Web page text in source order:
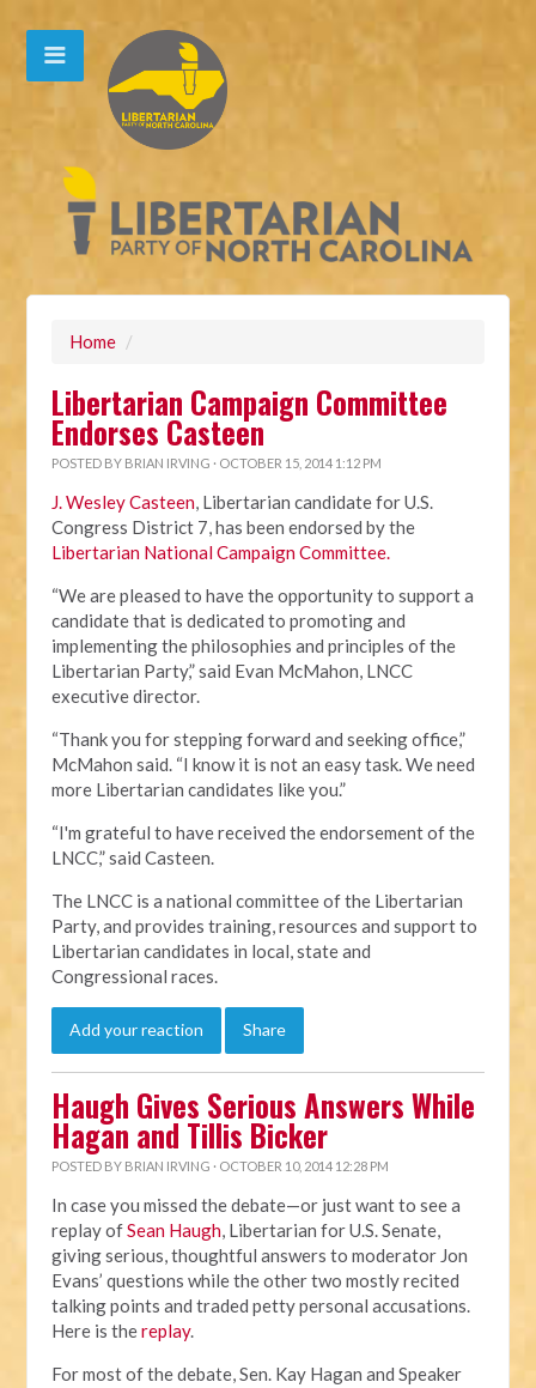
Home /
Libertarian Campaign Committee
Endorses Casteen
POSTED BY BRIAN IRVING · OCTOBER 15, 2014 1:12 PM
J. Wesley Casteen, Libertarian candidate for U.S.
Congress District 7, has been endorsed by the
Libertarian National Campaign Committee.
“We are pleased to have the opportunity to support a
candidate that is dedicated to promoting and
implementing the philosophies and principles of the
Libertarian Party,” said Evan McMahon, LNCC
executive director.
“Thank you for stepping forward and seeking office,”
McMahon said. “I know it is not an easy task. We need
more Libertarian candidates like you.”
“I'm grateful to have received the endorsement of the
LNCC,” said Casteen.
The LNCC is a national committee of the Libertarian
Party, and provides training, resources and support to
Libertarian candidates in local, state and
Congressional races.
Add your reaction Share
Haugh Gives Serious Answers While
Hagan and Tillis Bicker
POSTED BY BRIAN IRVING · OCTOBER 10, 2014 12:28 PM
In case you missed the debate—or just want to see a
replay ofSean Haugh, Libertarian for U.S. Senate,
giving serious, thoughtful answers to moderator Jon
Evans’ questions while the other two mostly recited
talking points and traded petty personal accusations.
Here is thereplay.
For most of the debate, Sen. Kay Hagan and Speaker